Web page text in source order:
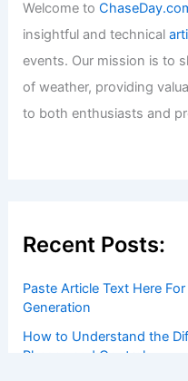
Welcome to
insightful and technical
events. Our mission is to
of weather, providing
to both enthusiasts and
Recent Posts:
Paste Article Text Here
Generation
How to Understand the
Phases and Control